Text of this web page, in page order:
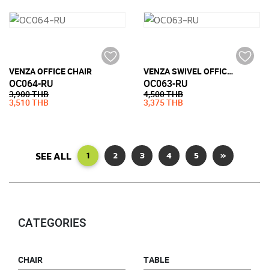
VENZA OFFICE CHAIR
OC064-RU
3,900 THB
3,510 THB
VENZA SWIVEL OFFICE CHAIR WITH CASTOR
OC063-RU
4,500 THB
3,375 THB
SEE ALL 1 2 3 4 5 »
CATEGORIES
CHAIR TABLE